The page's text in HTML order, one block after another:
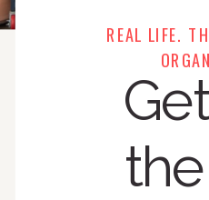
REAL LIFE.